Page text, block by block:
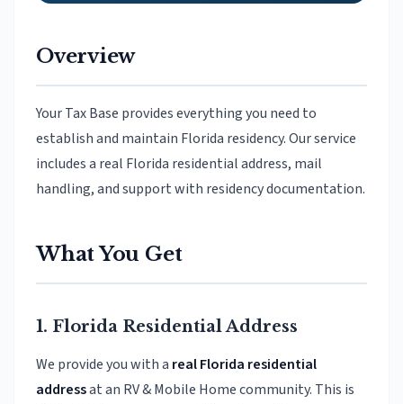
Overview
Your Tax Base provides everything you need to
establish and maintain Florida residency. Our service
includes a real Florida residential address, mail
handling, and support with residency documentation.
What You Get
1. Florida Residential Address
We provide you with a real Florida residential
addressat an RV & Mobile Home community. This is